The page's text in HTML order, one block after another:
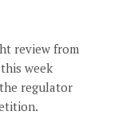
review from
week
regulator